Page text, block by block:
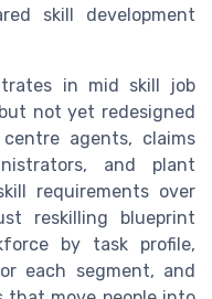
skill development
in mid skill job
not yet redesigned
agents, claims
and plant
requirements over
reskilling blueprint
by task profile,
each segment, and